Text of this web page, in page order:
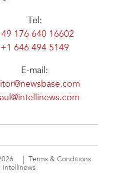
Tel:
176 640 16602
+1 646 494 5149
E-mail:
Terms & Conditions
Intellinews